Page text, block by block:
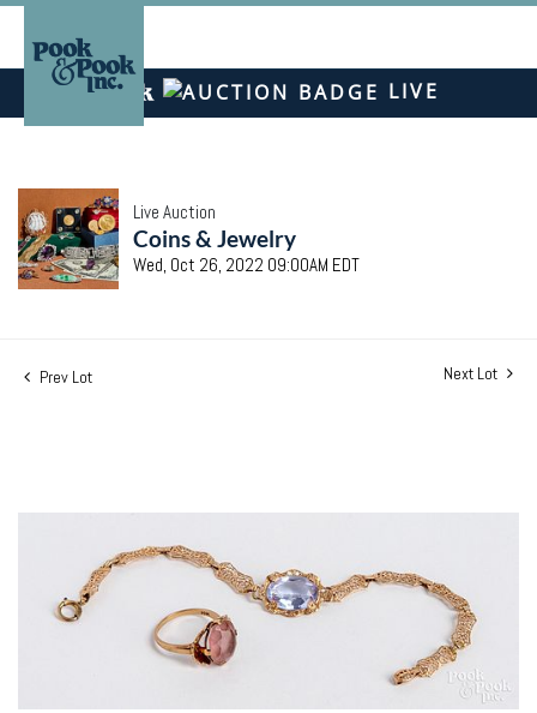
LIVE
Live Auction
Coins & Jewelry
Wed, Oct 26, 2022 09:00AM EDT
Prev Lot Next Lot